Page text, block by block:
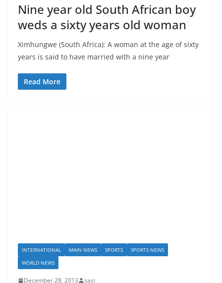
Nine year old South African boy
weds a sixty years old woman
Ximhungwe (South Africa): A woman at the age of sixty
years is said to have married with a nine year
Read More
INTERNATIONAL MAIN NEWS SPORTS
SPORTS NEWS
WORLD NEWS
December 28, 2013 sasi